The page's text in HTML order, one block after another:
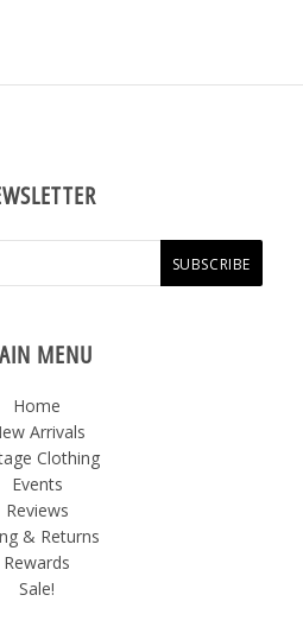
MENU
Home
Arrivals
Clothing
Events
Reviews
& Returns
Rewards
Sale!